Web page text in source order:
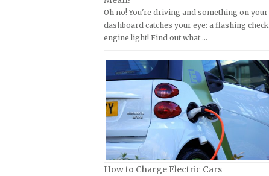
FIAT Repair Manuals
GMC Repair Manuals
Hummer Repair Manuals
Hyundai Repair Manuals
Infiniti Repair Manuals
Isuzu Repair Manuals
Jaguar Repair Manuals
Jeep Repair Manuals
Kymco Repair Manuals
Laverda Repair Manuals
MV Repair Manuals
Piaggio Repair Manuals
Ural Repair Manuals
Vespa Repair Manuals
Victory Repair Manuals
Yamaha Repair Manuals
Oh no! You're driving and something on your
dashboard catches your eye: a flashing check
engine light! Find out what …
How to Charge Electric Cars